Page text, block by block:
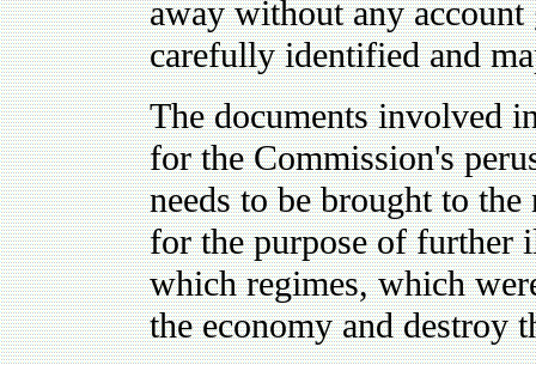
away without any account
carefully identified and
The documents involved
for the Commission's
needs to be brought to
for the purpose of further
which regimes, which
the economy and destroy